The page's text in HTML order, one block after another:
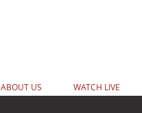
ABOUT US WATCH LIVE